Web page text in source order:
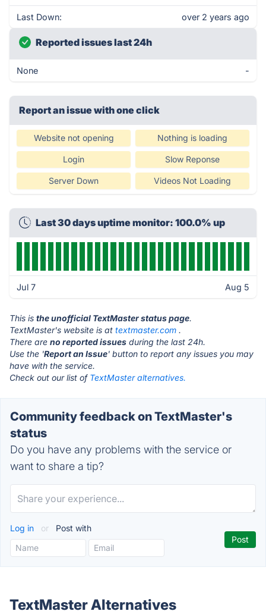
Last Down: over 2 years ago
Reported issues last 24h
None -
Report an issue with one click
Website not opening Nothing is loading
Login Slow Reponse
Server Down Videos Not Loading
Last 30 days uptime monitor: 100.0% up
Jul 7 Aug 5
This is the unofficial TextMaster status page.
TextMaster's website is at textmaster.com .
There are no reported issues during the last 24h.
Use the 'Report an Issue' button to report any issues you may
have with the service.
Check out our list of TextMaster alternatives.
Community feedback on TextMaster's
status
Do you have any problems with the service or
want to share a tip?
Log in or Post with
TextMaster Alternatives